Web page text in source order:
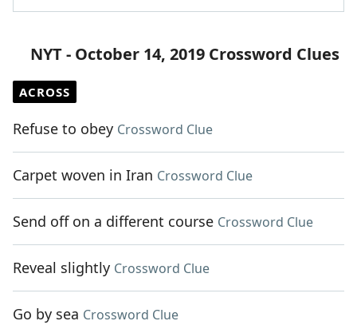
NYT - October 14, 2019 Crossword Clues
ACROSS
Refuse to obey Crossword Clue
Carpet woven in Iran Crossword Clue
Send off on a different course Crossword Clue
Reveal slightly Crossword Clue
Go by sea Crossword Clue